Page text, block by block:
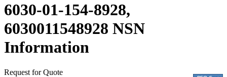
6030-01-154-8928,
6030011548928 NSN
Information
Request for Quote